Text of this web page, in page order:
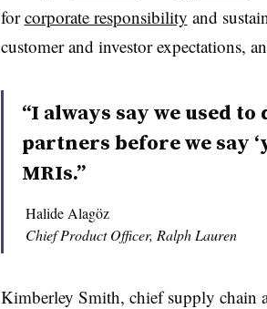
forcorporate responsibility and
customer and investor expectations,
“I always say we used
partners before we say
MRIs.”
Halide Alagöz
Chief Product Officer, Ralph Lauren
Kimberley Smith, chief supply chain